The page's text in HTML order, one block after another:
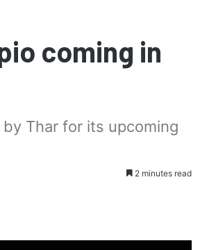
coming in
Thar for its upcoming
2 minutes read